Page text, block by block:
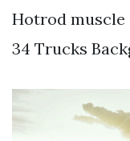
Hotrod muscle
34 Trucks